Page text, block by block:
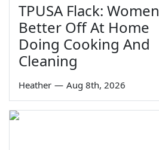
TPUSA Flack: Women
Better Off At Home
Doing Cooking And
Cleaning
Heather — Aug 8th, 2026